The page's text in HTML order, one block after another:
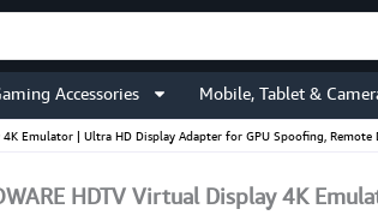
Accessories Mobile, Tablet &
4K Emulator | Ultra HD Display Adapter for GPU Spoofing,
HDTV Virtual Display 4K